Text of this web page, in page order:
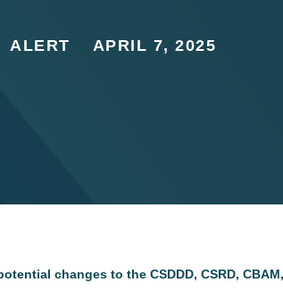
ALERT APRIL 7, 2025
changes to the CSDDD, CSRD,